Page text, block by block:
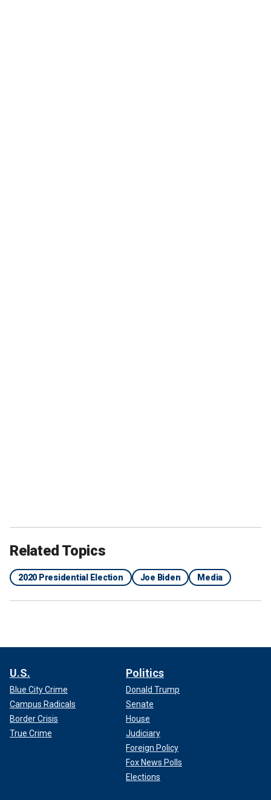
Related Topics
2020 Presidential Election Joe Biden Media
U.S.
Blue City Crime
Campus Radicals
Border Crisis
True Crime
Politics
Donald Trump
Senate
House
Judiciary
Foreign Policy
Fox News Polls
Elections